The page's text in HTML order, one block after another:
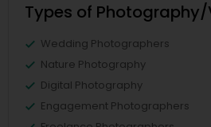
Types of
Wedding Photographers
Nature Photography
Digital Photography
Engagement Photographers